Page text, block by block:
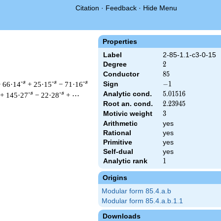
Citation · Feedback · Hide Menu
Properties
Label
2-85-1.1-c3-0-15
Degree
2
2
Conductor 85
85
Sign -1
−1
Analytic cond. 5.01516
5.01516
Root an. cond. 2.23945
2.23945
Motivic weight 3
3
Arithmetic
yes
Rational
yes
Primitive
yes
Self-dual
yes
Analytic rank
1
1
Origins
Modular form 85.4.a.b
Modular form 85.4.a.b.1.1
Downloads
66·14-s + 25·15-s − 71·16-s
+ 145·27-s − 22·28-s + ⋯
& 85 ^{s/2} \, \Gamma_{\C}(s) \, L(s)\cr =\mathstrut & -\,